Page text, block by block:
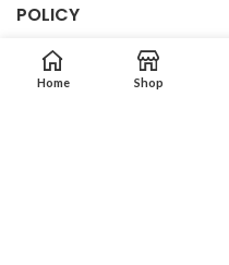
POLICY
Privacy Policy
Home Shop